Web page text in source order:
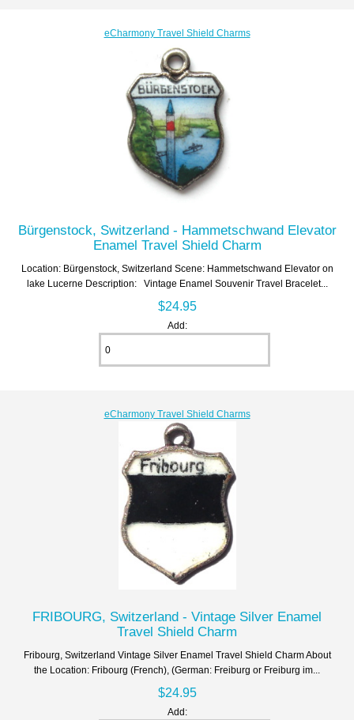
eCharmony Travel Shield Charms
Bürgenstock, Switzerland - Hammetschwand Elevator
Enamel Travel Shield Charm
Location: Bürgenstock, Switzerland Scene: Hammetschwand Elevator on
lake Lucerne Description: Vintage Enamel Souvenir Travel Bracelet...
$24.95
Add:
eCharmony Travel Shield Charms
FRIBOURG, Switzerland - Vintage Silver Enamel
Travel Shield Charm
Fribourg, Switzerland Vintage Silver Enamel Travel Shield Charm About
the Location: Fribourg (French), (German: Freiburg or Freiburg im...
$24.95
Add: